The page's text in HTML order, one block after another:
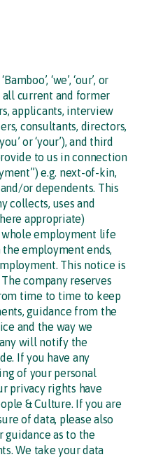
‘we’, ‘our’, or
all current and former
applicants, interview
consultants, directors,
or ‘your’), and third
to us in connection
e.g. next-of-kin,
or dependents. This
collects, uses and
appropriate)
employment life
employment ends,
This notice is
company reserves
time to time to keep
guidance from the
and the way we
will notify the
If you have any
of your personal
privacy rights have
& Culture. If you are
of data, please also
guidance as to the
We take your data